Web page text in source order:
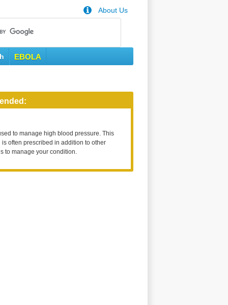
About Us
EBOLA
to manage high blood pressure. This
is often prescribed in addition to other
to manage your condition.